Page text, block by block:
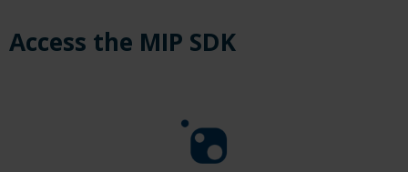
Access the MIP SDK